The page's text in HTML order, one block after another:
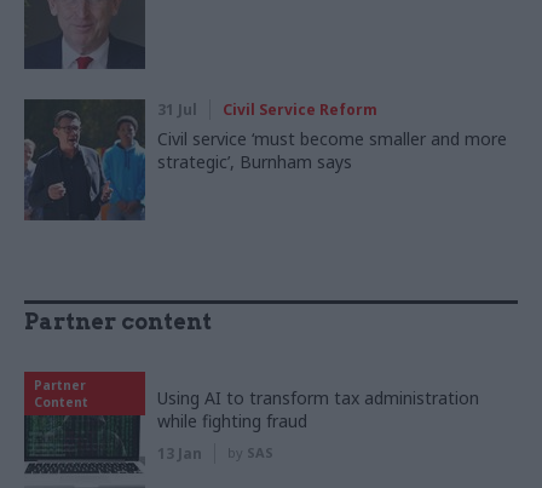
31 Jul Civil Service Reform
Civil service ‘must become smaller and more
strategic’, Burnham says
Partner content
Partner
Content
Using AI to transform tax administration
while fighting fraud
13 Jan by SAS